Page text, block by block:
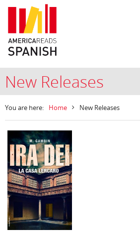
New Releases
You are here: Home New Releases